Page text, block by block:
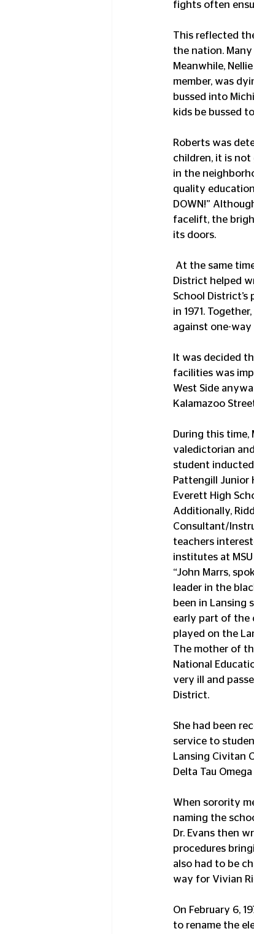
fights often
This reflected
the nation.
Meanwhile,
member, was
bussed into
kids be bussed
Roberts was
children, it is
in the
quality education.
DOWN!”
facelift, the
its doors.
District helped
School
in 1971.
against one-way
It was decided
facilities was
West Side
Kalamazoo
During this time,
valedictorian
student inducted
Pattengill Junior
Everett High
Additionally,
Consultant/
teachers
institutes at
“John Marrs,
leader in the
been in Lansing
early part of the
played on the
The mother of
National
very ill and
District.
She had been
service to
Lansing Civitan
Delta Tau
When sorority
naming the
Dr. Evans then
procedures
also had to be
way for Vivian
On February 6,
to rename the